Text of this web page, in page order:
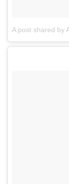
A post shared by